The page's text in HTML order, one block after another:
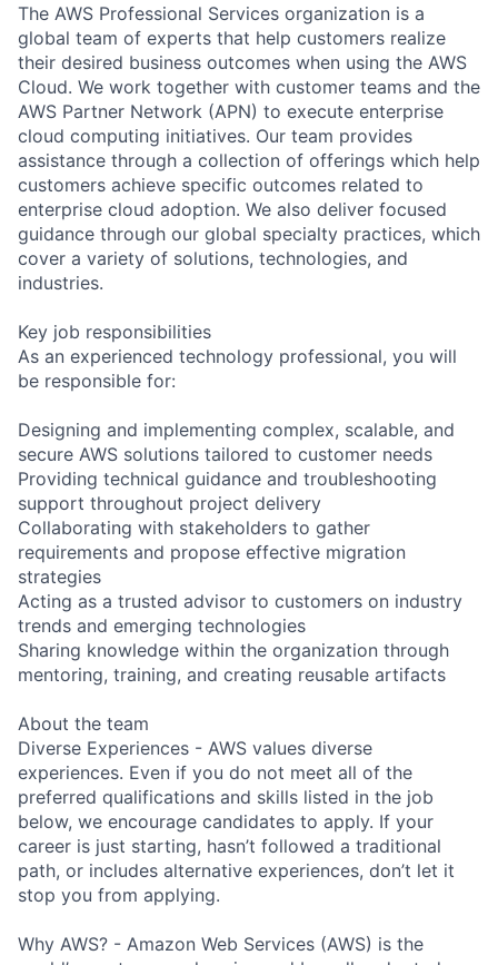
The AWS Professional Services organization is a
global team of experts that help customers realize
their desired business outcomes when using the AWS
Cloud. We work together with customer teams and the
AWS Partner Network (APN) to execute enterprise
cloud computing initiatives. Our team provides
assistance through a collection of offerings which help
customers achieve specific outcomes related to
enterprise cloud adoption. We also deliver focused
guidance through our global specialty practices, which
cover a variety of solutions, technologies, and
industries.
Key job responsibilities
As an experienced technology professional, you will
be responsible for:
Designing and implementing complex, scalable, and
secure AWS solutions tailored to customer needs
Providing technical guidance and troubleshooting
support throughout project delivery
Collaborating with stakeholders to gather
requirements and propose effective migration
strategies
Acting as a trusted advisor to customers on industry
trends and emerging technologies
Sharing knowledge within the organization through
mentoring, training, and creating reusable artifacts
About the team
Diverse Experiences - AWS values diverse
experiences. Even if you do not meet all of the
preferred qualifications and skills listed in the job
below, we encourage candidates to apply. If your
career is just starting, hasn’t followed a traditional
path, or includes alternative experiences, don’t let it
stop you from applying.
Why AWS? - Amazon Web Services (AWS) is the